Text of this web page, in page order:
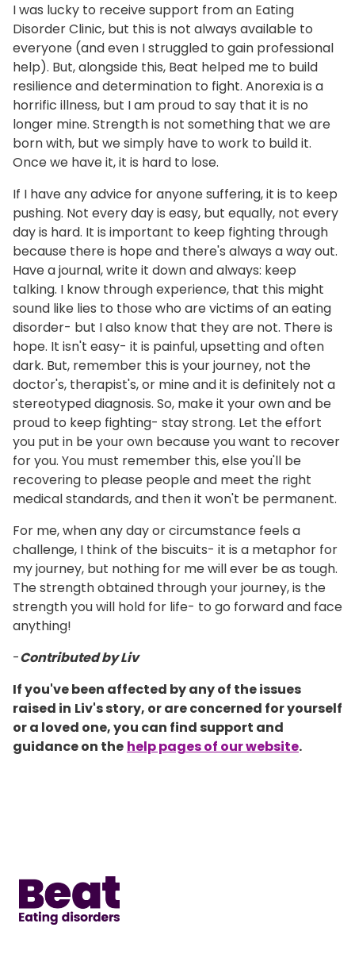
I was lucky to receive support from an Eating
Disorder Clinic, but this is not always available to
everyone (and even I struggled to gain professional
help). But, alongside this, Beat helped me to build
resilience and determination to fight. Anorexia is a
horrific illness, but I am proud to say that it is no
longer mine. Strength is not something that we are
born with, but we simply have to work to build it.
Once we have it, it is hard to lose.
If I have any advice for anyone suffering, it is to keep
pushing. Not every day is easy, but equally, not every
day is hard. It is important to keep fighting through
because there is hope and there's always a way out.
Have a journal, write it down and always: keep
talking. I know through experience, that this might
sound like lies to those who are victims of an eating
disorder- but I also know that they are not. There is
hope. It isn't easy- it is painful, upsetting and often
dark. But, remember this is your journey, not the
doctor's, therapist's, or mine and it is definitely not a
stereotyped diagnosis. So, make it your own and be
proud to keep fighting- stay strong. Let the effort
you put in be your own because you want to recover
for you. You must remember this, else you'll be
recovering to please people and meet the right
medical standards, and then it won't be permanent.
For me, when any day or circumstance feels a
challenge, I think of the biscuits- it is a metaphor for
my journey, but nothing for me will ever be as tough.
The strength obtained through your journey, is the
strength you will hold for life- to go forward and face
anything!
-Contributed by Liv
If you've been affected by any of the issues
raised in Liv's story, or are concerned for yourself
or a loved one, you can find support and
guidance on the help pages of our website.